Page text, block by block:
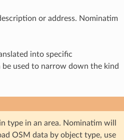
or address. Nominatim
into specific
be used to narrow down the kind
type in an area. Nominatim will
OSM data by object type, use